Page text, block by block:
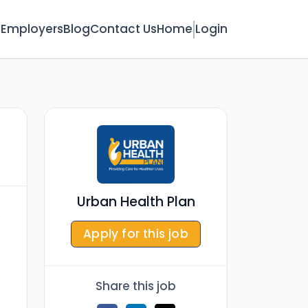
EmployersBlogContact UsHome Login
Urban Health Plan
Apply for this job
Share this job